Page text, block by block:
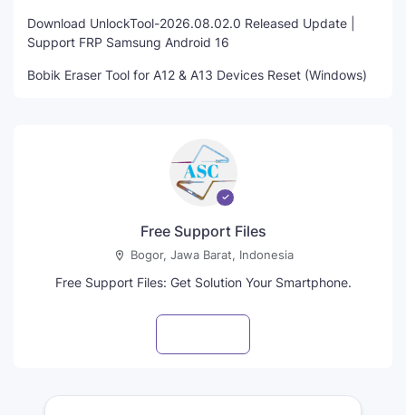
Download UnlockTool-2026.08.02.0 Released Update |
Support FRP Samsung Android 16
Bobik Eraser Tool for A12 & A13 Devices Reset (Windows)
Free Support Files
Bogor, Jawa Barat, Indonesia
Free Support Files: Get Solution Your Smartphone.